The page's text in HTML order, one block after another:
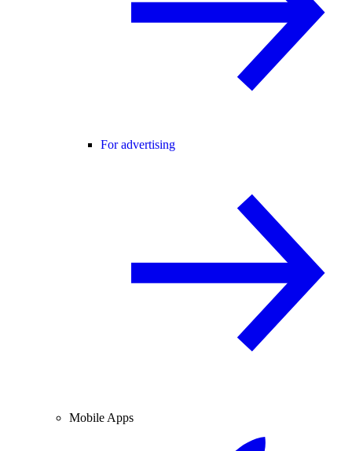
For advertising
Mobile Apps